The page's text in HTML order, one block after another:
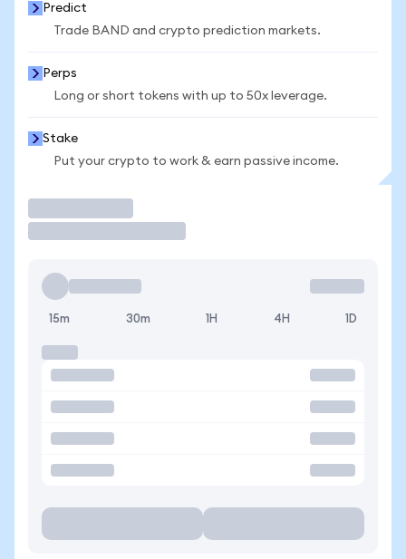
Predict
Trade BAND and crypto prediction markets.
Perps
Long or short tokens with up to 50x leverage.
Stake
Put your crypto to work & earn passive income.
15m 30m 1H 4H 1D